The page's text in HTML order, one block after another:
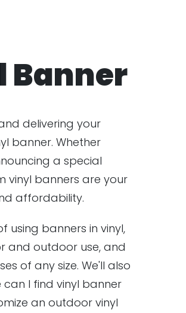
Banner
delivering your
banner. Whether
a special
vinyl banners are your
affordability.
using banners in vinyl,
and outdoor use, and
of any size. We'll also
can I find vinyl banner
an outdoor vinyl